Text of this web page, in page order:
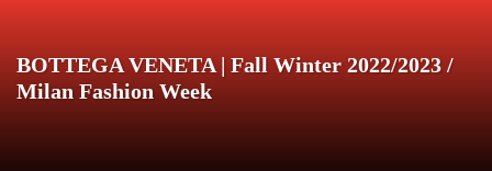
BOTTEGA VENETA | Fall Winter 2022/2023 /
Milan Fashion Week